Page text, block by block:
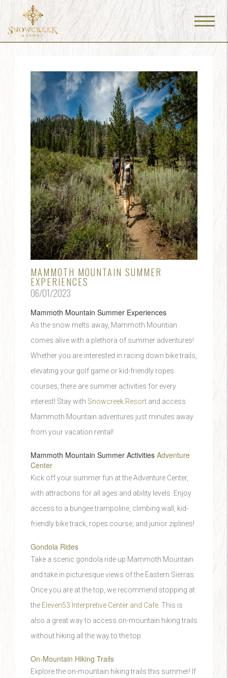
Menu
MAMMOTH MOUNTAIN SUMMER
EXPERIENCES
06/01/2023
Mammoth Mountain Summer Experiences
As the snow melts away, Mammoth Mountian
comes alive with a plethora of summer adventures!
Whether you are interested in racing down bike trails,
elevating your golf game or kid-friendly ropes
courses, there are summer activities for every
interest! Stay with Snowcreek Resort and access
Mammoth Mountain adventures just minutes away
from your vacation rental!
Mammoth Mountain Summer Activities Adventure
Center
Kick off your summer fun at the Adventure Center,
with attractions for all ages and ability levels. Enjoy
access to a bungee trampoline, climbing wall, kid-
friendly bike track, ropes course, and junior ziplines!
Gondola Rides
Take a scenic gondola ride up Mammoth Mountain
and take in picturesque views of the Eastern Sierras.
Once you are at the top, we recommend stopping at
the Eleven53 Interpretive Center and Cafe . This is
also a great way to access on-mountain hiking trails
without hiking all the way to the top.
On-Mountain Hiking Trails
Explore the on-mountain hiking trails this summer! If